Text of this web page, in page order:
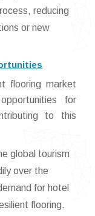
reducing
or new
flooring market
for
to this
global tourism
over the
for hotel
flooring.